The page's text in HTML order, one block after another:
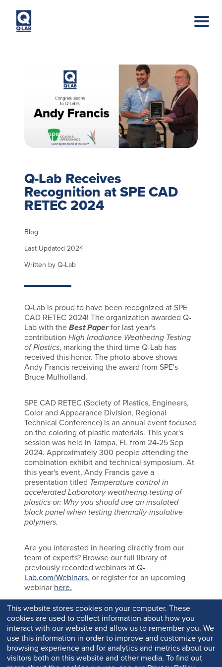
This website stores cookies on your computer. These
cookies are used to collect information about how you
interact with our website and allow us to remember you. We
use this information in order to improve and customize your
browsing experience and for analytics and metrics about our
visitors both on this website and other media. To find out
Q-Lab Receives
Recognition at SPE CAD
RETEC 2024
Blog
Last Updated 2024
Written by Q-Lab
Q-Lab is proud to have been recognized at SPE
CAD RETEC 2024! The organization awarded Q-
Lab with theBest Paperfor last year's
contributionHigh Irradiance Weathering Testing
of Plastics, marking the third time Q-Lab has
received this honor. The photo above shows
Andy Francis receiving the award from SPE's
Bruce Mulholland.
SPE CAD RETEC (Society of Plastics, Engineers,
Color and Appearance Division, Regional
Technical Conference) is an annual event focused
on the coloring of plastic materials. This year's
session was held in Tampa, FL from 24-25 Sep
2024. Approximately 300 people attending the
combination exhibit and technical symposium. At
this year's event, Andy Francis gave a
presentation titled Temperature control in
accelerated Laboratory weathering testing of
plastics or: Why you should use an insulated
black panel when testing thermally-insulative
polymers.
Are you interested in hearing directly from our
team of experts? Browse our full library of
previously recorded webinars atQ-
Lab.com/Webinars, or register for an upcoming
webinar here.